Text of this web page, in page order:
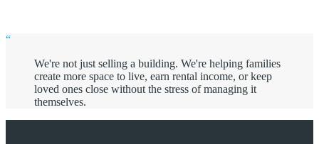
“
We're not just selling a building. We're helping families
create more space to live, earn rental income, or keep
loved ones close without the stress of managing it
themselves.